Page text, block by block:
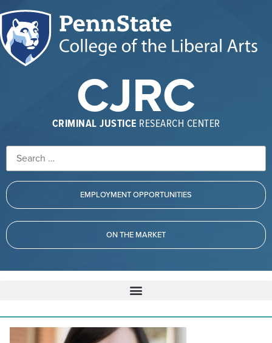
CJRC
CRIMINAL JUSTICE RESEARCH CENTER
EMPLOYMENT OPPORTUNITIES
ON THE MARKET